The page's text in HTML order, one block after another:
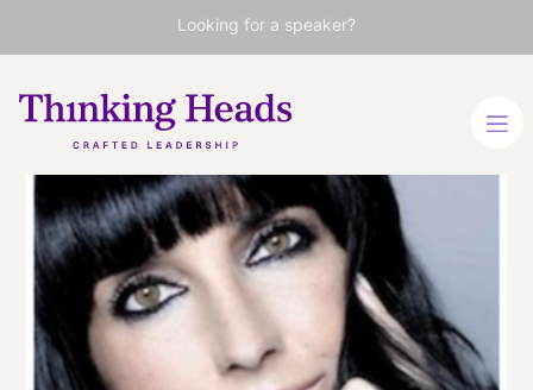
Looking for a speaker?